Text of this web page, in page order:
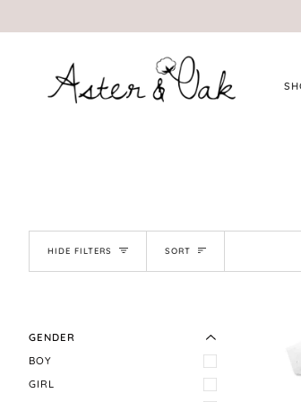
HIDE FILTERS SORT
SORT
GENDER
EXPAND MENU
BOY
GIRL